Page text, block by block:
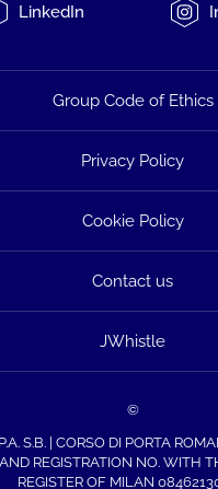
LinkedIn
Group Code of Ethics
Privacy Policy
Cookie Policy
Contact us
JWhistle
©
S.B. | CORSO DI PORTA
REGISTRATION NO. WITH
REGISTER OF MILAN